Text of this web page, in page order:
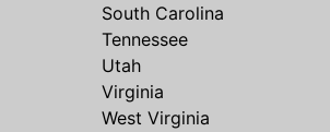
South Carolina
Tennessee
Utah
Virginia
West Virginia